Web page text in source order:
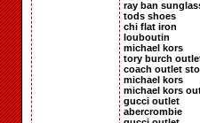
ray ban
tods shoes
chi flat iron
louboutin
michael kors
tory burch
coach outlet
michael kors
michael kors
gucci outlet
abercrombie